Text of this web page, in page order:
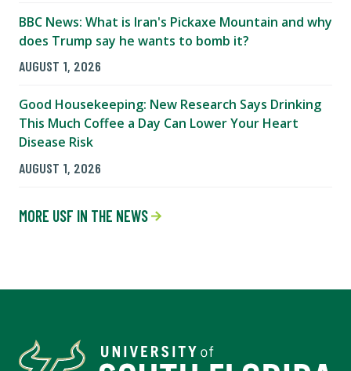
BBC News: What is Iran's Pickaxe Mountain and why
does Trump say he wants to bomb it?
AUGUST 1, 2026
Good Housekeeping: New Research Says Drinking
This Much Coffee a Day Can Lower Your Heart
Disease Risk
AUGUST 1, 2026
MORE USF IN THE NEWS